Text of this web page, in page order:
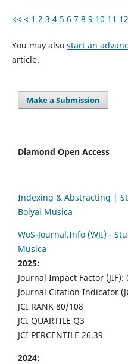
<< < 1 2 3 4 5 6 7 8 9 10 11 12
You may also start an
article.
Make a Submission
Diamond Open Access
Indexing & Abstracting |
Bolyai Musica
WoS-Journal.Info (WJI) -
Musica
2025:
Journal Impact Factor (JIF):
Journal Citation Indicator
JCI RANK 80/108
JCI QUARTILE Q3
JCI PERCENTILE 26.39
2024: